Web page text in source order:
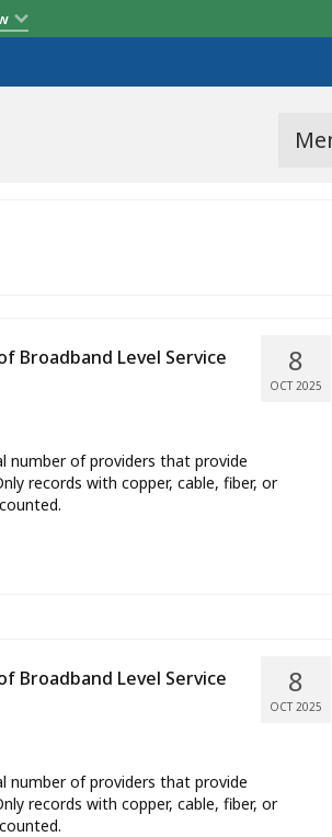
8
OCT 2025
Broadband Level Service
number of providers that provide
records with copper, cable, fiber, or
8
OCT 2025
Broadband Level Service
number of providers that provide
records with copper, cable, fiber, or